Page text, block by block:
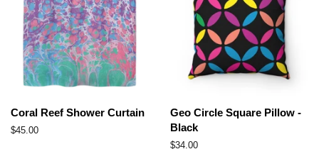
Coral Reef Shower Curtain
Regular
$45.00
Geo Circle Square Pillow -
Black
Regular
$34.00